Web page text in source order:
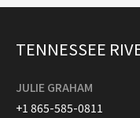
TENNESSEE
JULIE GRAHAM
+1 865-585-0811